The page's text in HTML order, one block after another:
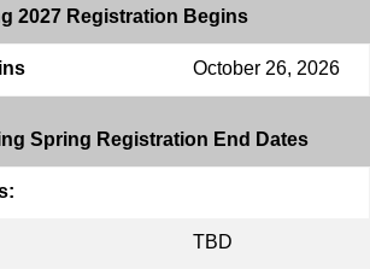
2027 Registration Begins
October 26, 2026
Spring Registration End Dates
TBD